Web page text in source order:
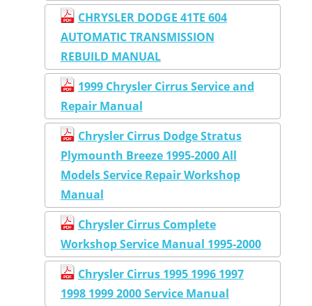
CHRYSLER DODGE 41TE 604
AUTOMATIC TRANSMISSION
REBUILD MANUAL
1999 Chrysler Cirrus Service and
Repair Manual
Chrysler Cirrus Dodge Stratus
Plymounth Breeze 1995-2000 All
Models Service Repair Workshop
Manual
Chrysler Cirrus Complete
Workshop Service Manual 1995-2000
Chrysler Cirrus 1995 1996 1997
1998 1999 2000 Service Manual